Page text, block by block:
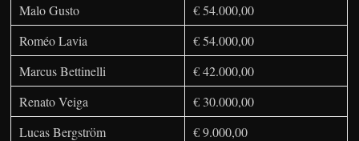
Malo Gusto
€ 54.000,00
Roméo Lavia
€ 54.000,00
Marcus Bettinelli
€ 42.000,00
Renato Veiga
€ 30.000,00
Lucas Bergström
€ 9.000,00